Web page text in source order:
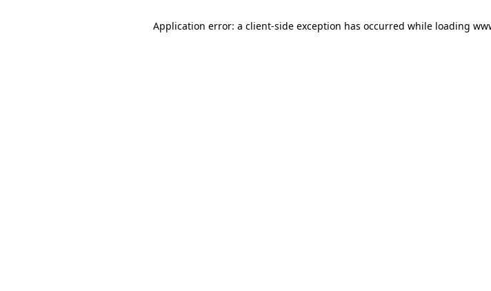
Application error: a client-side exception has occurred while loading